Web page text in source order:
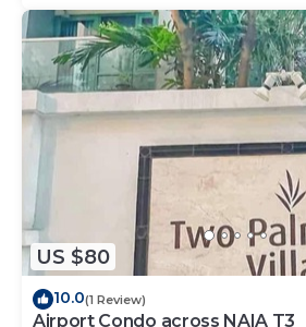
US $80
10.0(1 Review)
Airport Condo across NAIA T3